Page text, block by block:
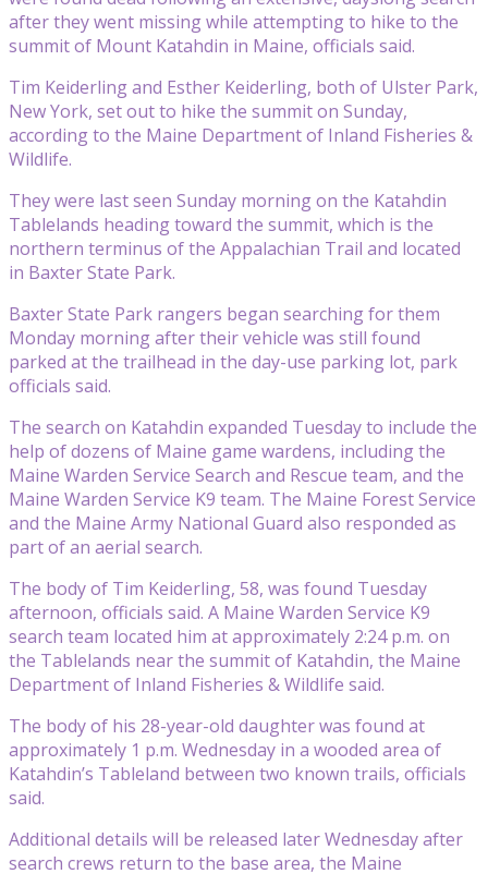
after they went missing while attempting to hike to the
summit of Mount Katahdin in Maine, officials said.
Tim Keiderling and Esther Keiderling, both of Ulster Park,
New York, set out to hike the summit on Sunday,
according to the Maine Department of Inland Fisheries &
Wildlife.
They were last seen Sunday morning on the Katahdin
Tablelands heading toward the summit, which is the
northern terminus of the Appalachian Trail and located
in Baxter State Park.
Baxter State Park rangers began searching for them
Monday morning after their vehicle was still found
parked at the trailhead in the day-use parking lot, park
officials said.
The search on Katahdin expanded Tuesday to include the
help of dozens of Maine game wardens, including the
Maine Warden Service Search and Rescue team, and the
Maine Warden Service K9 team. The Maine Forest Service
and the Maine Army National Guard also responded as
part of an aerial search.
The body of Tim Keiderling, 58, was found Tuesday
afternoon, officials said. A Maine Warden Service K9
search team located him at approximately 2:24 p.m. on
the Tablelands near the summit of Katahdin, the Maine
Department of Inland Fisheries & Wildlife said.
The body of his 28-year-old daughter was found at
approximately 1 p.m. Wednesday in a wooded area of
Katahdin’s Tableland between two known trails, officials
said.
Additional details will be released later Wednesday after
search crews return to the base area, the Maine